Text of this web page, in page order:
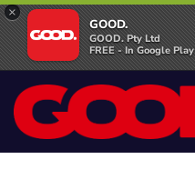
×
GOOD.
GOOD. Pty Ltd
FREE - In Google Play